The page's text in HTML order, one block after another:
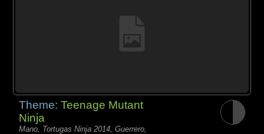
Theme:Teenage Mutant
Ninja
Mano, Tortugas Ninja 2014, Guerrero,